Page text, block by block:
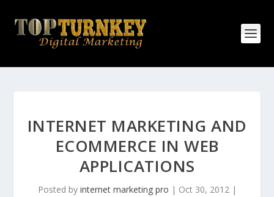
INTERNET MARKETING AND
ECOMMERCE IN WEB
APPLICATIONS
Posted by internet marketing pro | Oct 30, 2012|